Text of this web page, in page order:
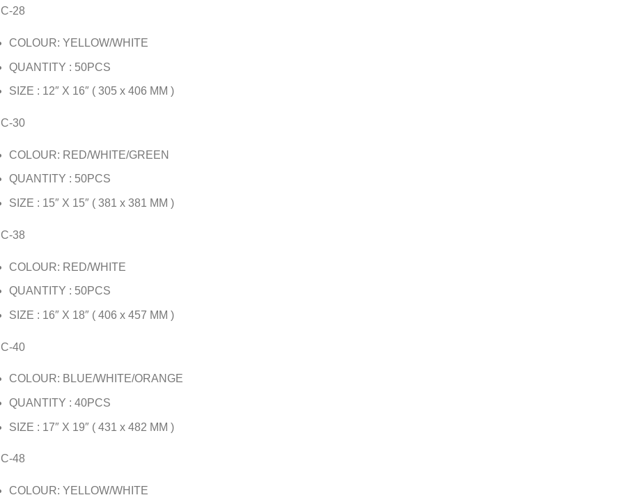
28
COLOUR: YELLOW/WHITE
QUANTITY : 50PCS
SIZE : 12″ X 16″ ( 305 x 406 MM )
30
COLOUR: RED/WHITE/GREEN
QUANTITY : 50PCS
SIZE : 15″ X 15″ ( 381 x 381 MM )
38
COLOUR: RED/WHITE
QUANTITY : 50PCS
SIZE : 16″ X 18″ ( 406 x 457 MM )
40
COLOUR: BLUE/WHITE/ORANGE
QUANTITY : 40PCS
SIZE : 17″ X 19″ ( 431 x 482 MM )
48
COLOUR: YELLOW/WHITE